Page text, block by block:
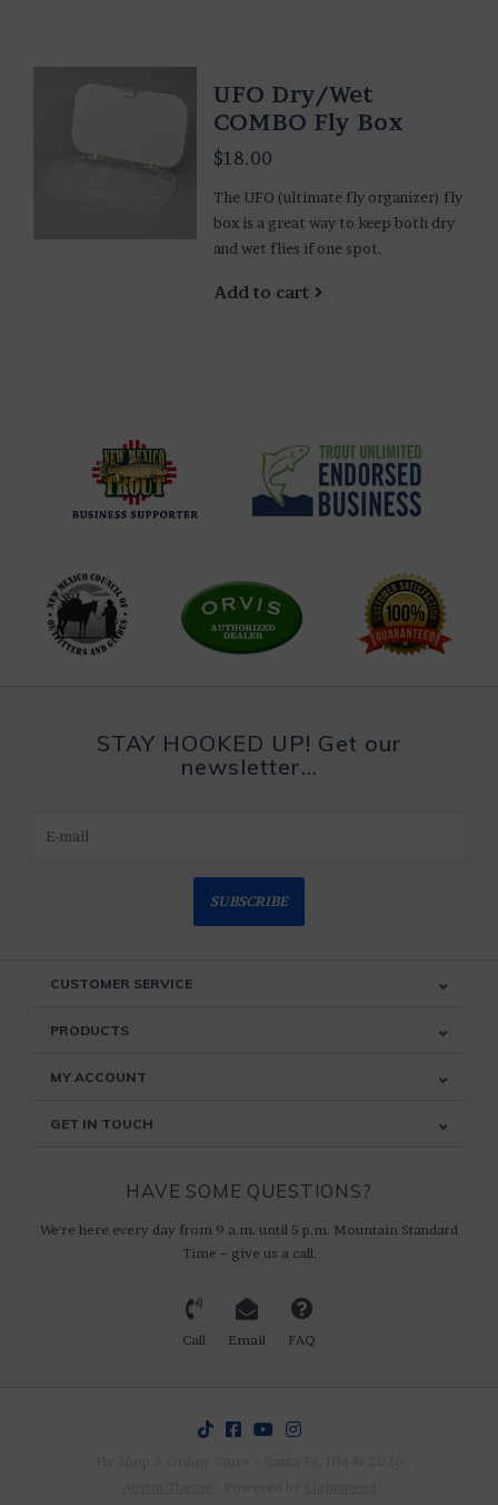
UFO Dry/Wet
COMBO Fly Box
$18.00
The UFO (ultimate fly organizer) fly
box is a great way to keep both dry
and wet flies if one spot.
Add to cart
STAY HOOKED UP! Get our
newsletter...
SUBSCRIBE
CUSTOMER SERVICE
PRODUCTS
MY ACCOUNT
GET IN TOUCH
HAVE SOME QUESTIONS?
We're here every day from 9 a.m. until 5 p.m. Mountain Standard
Time ~ give us a call.
Call Email FAQ